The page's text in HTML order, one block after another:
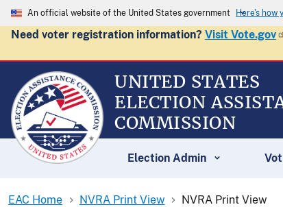
An official website of the United States government Here's how
Need voter registration information? Visit Vote.gov
UNITED STATES
ELECTION
COMMISSION
Election Admin
EAC Home NVRA Print View NVRA Print View